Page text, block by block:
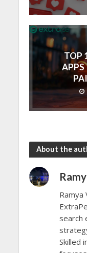
TOP
About the
Ramya
search
Skilled